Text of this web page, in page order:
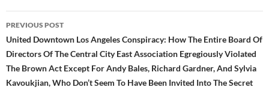
Post
navigation
PREVIOUS POST
United Downtown Los Angeles Conspiracy: How The Entire Board Of
Directors Of The Central City East Association Egregiously Violated
The Brown Act Except For Andy Bales, Richard Gardner, And Sylvia
Kavoukjian, Who Don’t Seem To Have Been Invited Into The Secret